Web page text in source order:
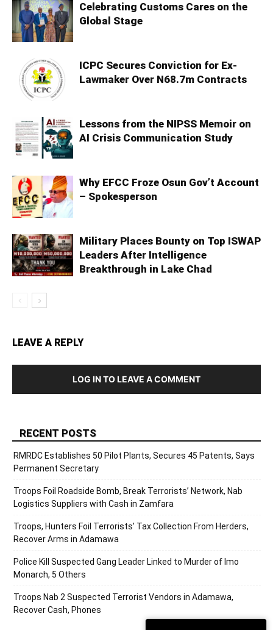
Celebrating Customs Cares on the
Global Stage
ICPC Secures Conviction for Ex-
Lawmaker Over N68.7m Contracts
Lessons from the NIPSS Memoir on
AI Crisis Communication Study
Why EFCC Froze Osun Gov’t Account
– Spokesperson
Military Places Bounty on Top ISWAP
Leaders After Intelligence
Breakthrough in Lake Chad
LEAVE A REPLY
LOG IN TO LEAVE A COMMENT
RECENT POSTS
RMRDC Establishes 50 Pilot Plants, Secures 45 Patents, Says
Permanent Secretary
Troops Foil Roadside Bomb, Break Terrorists’ Network, Nab
Logistics Suppliers with Cash in Zamfara
Troops, Hunters Foil Terrorists’ Tax Collection From Herders,
Recover Arms in Adamawa
Police Kill Suspected Gang Leader Linked to Murder of Imo
Monarch, 5 Others
Troops Nab 2 Suspected Terrorist Vendors in Adamawa,
Recover Cash, Phones